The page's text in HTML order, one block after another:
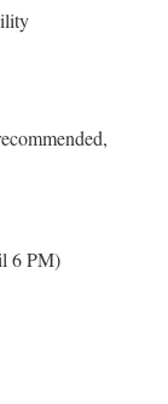
6 PM)